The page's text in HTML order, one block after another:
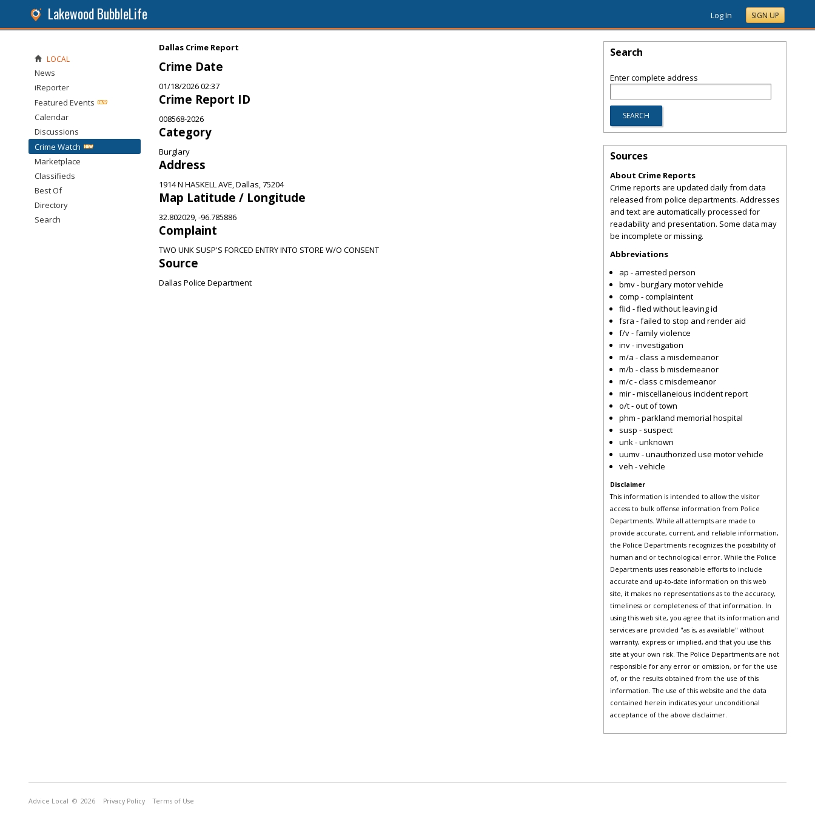
Lakewood BubbleLife Log In SIGN UP
Dallas Crime Report
Crime Date
01/18/2026 02:37
Crime Report ID
008568-2026
Category
Burglary
Address
1914 N HASKELL AVE, Dallas, 75204
Map Latitude / Longitude
32.802029, -96.785886
Complaint
TWO UNK SUSP'S FORCED ENTRY INTO STORE W/O CONSENT
Source
Dallas Police Department
LOCAL
News
iReporter
Featured Events
Calendar
Discussions
Crime Watch
Marketplace
Classifieds
Best Of
Directory
Search
Search
Enter complete address
Sources
About Crime Reports
Crime reports are updated daily from data
released from police departments. Addresses
and text are automatically processed for
readability and presentation. Some data may
be incomplete or missing.
Abbreviations
ap - arrested person
bmv - burglary motor vehicle
comp - complaintent
flid - fled without leaving id
fsra - failed to stop and render aid
f/v - family violence
inv - investigation
m/a - class a misdemeanor
m/b - class b misdemeanor
m/c - class c misdemeanor
mir - miscellaneious incident report
o/t - out of town
phm - parkland memorial hospital
susp - suspect
unk - unknown
uumv - unauthorized use motor vehicle
veh - vehicle
Disclaimer
This information is intended to allow the visitor
access to bulk offense information from Police
Departments. While all attempts are made to
provide accurate, current, and reliable information,
the Police Departments recognizes the possibility of
human and or technological error. While the Police
Departments uses reasonable efforts to include
accurate and up-to-date information on this web
site, it makes no representations as to the accuracy,
timeliness or completeness of that information. In
using this web site, you agree that its information and
services are provided "as is, as available" without
warranty, express or implied, and that you use this
site at your own risk. The Police Departments are not
responsible for any error or omission, or for the use
of, or the results obtained from the use of this
information. The use of this website and the data
contained herein indicates your unconditional
acceptance of the above disclaimer.
Advice Local © 2026 Privacy Policy Terms of Use